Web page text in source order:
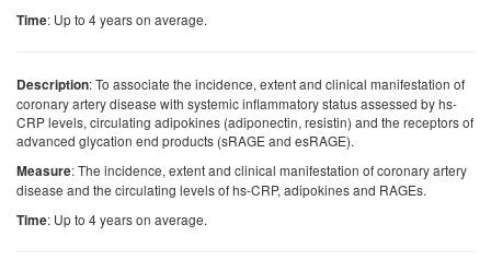
Time: Up to 4 years on average.
Description: To associate the incidence, extent and clinical manifestation of
coronary artery disease with systemic inflammatory status assessed by hs-
CRP levels, circulating adipokines (adiponectin, resistin) and the receptors of
advanced glycation end products (sRAGE and esRAGE).
Measure: The incidence, extent and clinical manifestation of coronary artery
disease and the circulating levels of hs-CRP, adipokines and RAGEs.
Time: Up to 4 years on average.